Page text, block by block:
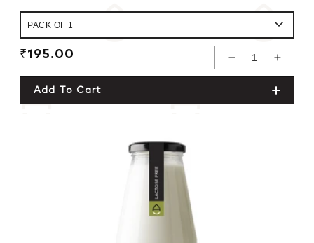
Decrease
Quantity For
Increase
Quantity For
Regular
₹195.00
Add To Cart